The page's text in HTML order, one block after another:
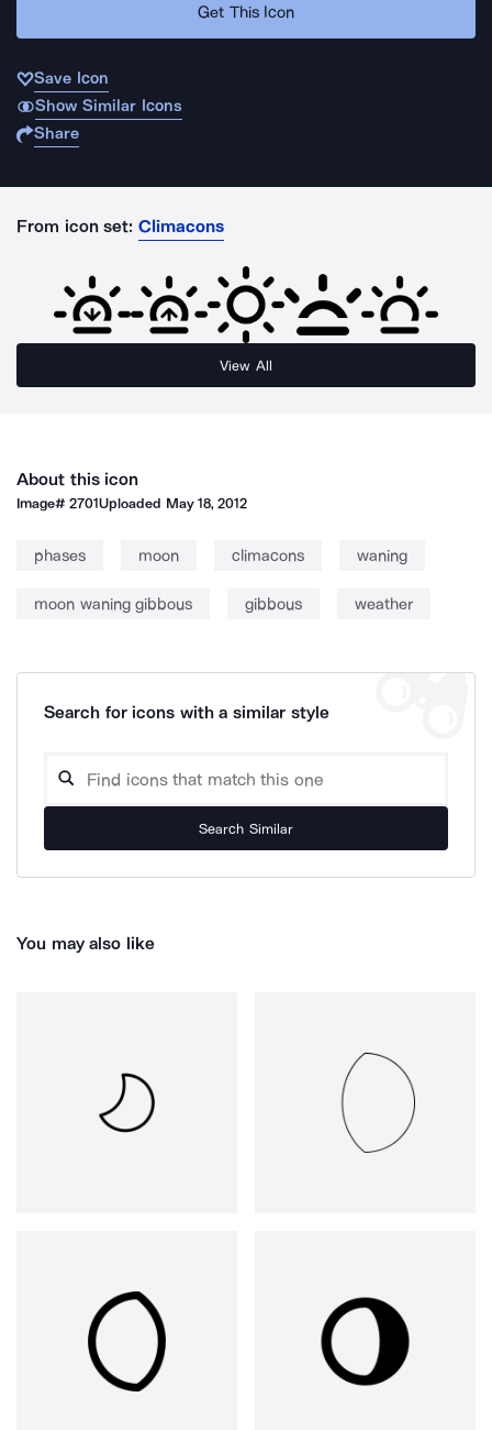
Get This Icon
Save Icon
Show Similar Icons
Share
From icon set: Climacons
View All
About this icon
Image#2701Uploaded May 18, 2012
phases moon climacons waning
moon waning gibbous gibbous weather
Search for icons with a similar style
Search Similar
You may also like